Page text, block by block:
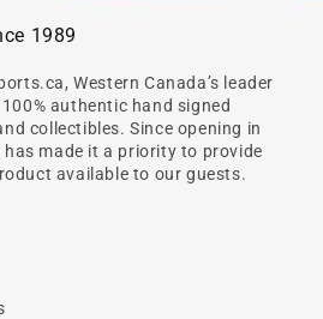
1989
Western Canada’s leader
authentic hand signed
collectibles. Since opening in
has made it a priority to provide
available to our guests.